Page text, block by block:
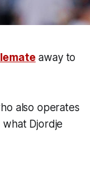
away to
also operates
what Djordje